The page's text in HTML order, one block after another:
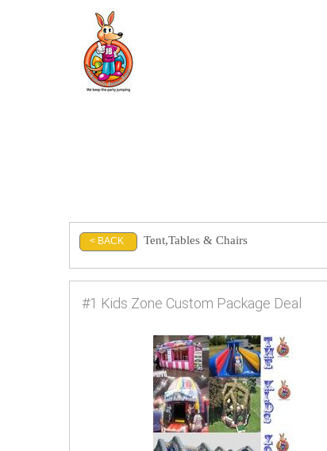
< BACK Tent,Tables & Chairs
#1 Kids Zone Custom Package Deal